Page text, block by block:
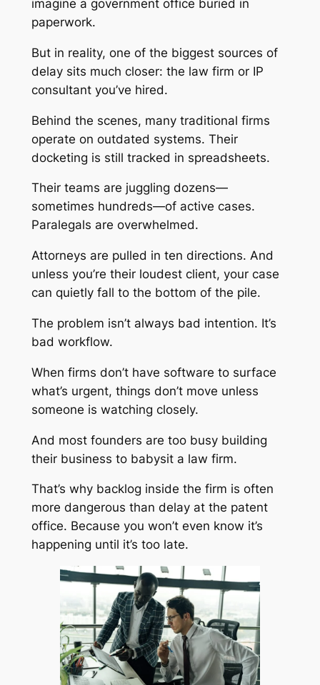
imagine a government office buried in
paperwork.
But in reality, one of the biggest sources of
delay sits much closer: the law firm or IP
consultant you’ve hired.
Behind the scenes, many traditional firms
operate on outdated systems. Their
docketing is still tracked in spreadsheets.
Their teams are juggling dozens—
sometimes hundreds—of active cases.
Paralegals are overwhelmed.
Attorneys are pulled in ten directions. And
unless you’re their loudest client, your case
can quietly fall to the bottom of the pile.
The problem isn’t always bad intention. It’s
bad workflow.
When firms don’t have software to surface
what’s urgent, things don’t move unless
someone is watching closely.
And most founders are too busy building
their business to babysit a law firm.
That’s why backlog inside the firm is often
more dangerous than delay at the patent
office. Because you won’t even know it’s
happening until it’s too late.